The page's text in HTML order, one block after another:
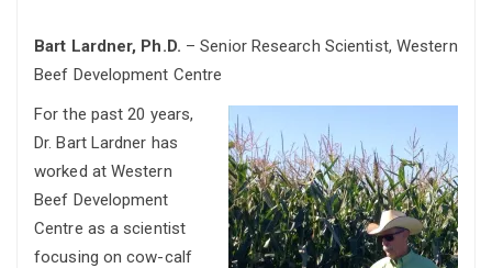
Bart Lardner, Ph.D. – Senior Research Scientist, Western
Beef Development Centre
For the past 20 years,
Dr. Bart Lardner has
worked at Western
Beef Development
Centre as a scientist
focusing on cow-calf